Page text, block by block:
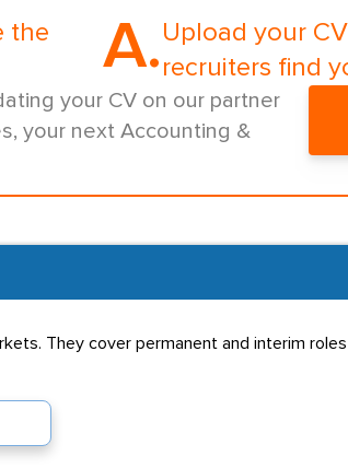
the
A. Upload your
recruiters find
your CV on our partner
your next Accounting &
They cover permanent and interim